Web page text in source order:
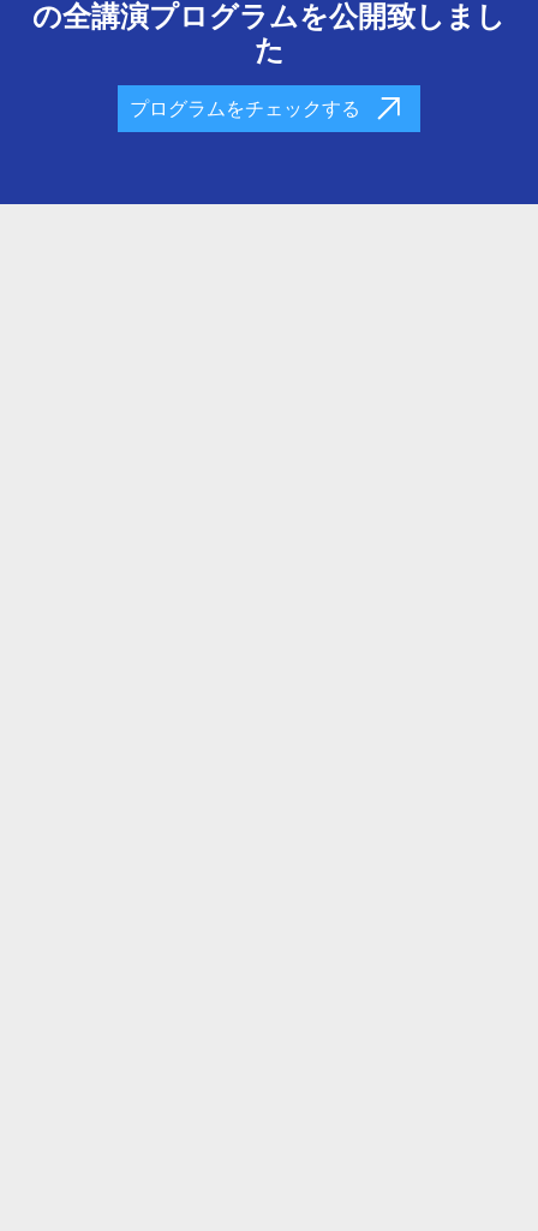
の全講演プログラムを公開致しまし
た
プログラムをチェックする